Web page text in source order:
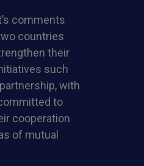
comments
countries
their
such
with
to
cooperation
of mutual